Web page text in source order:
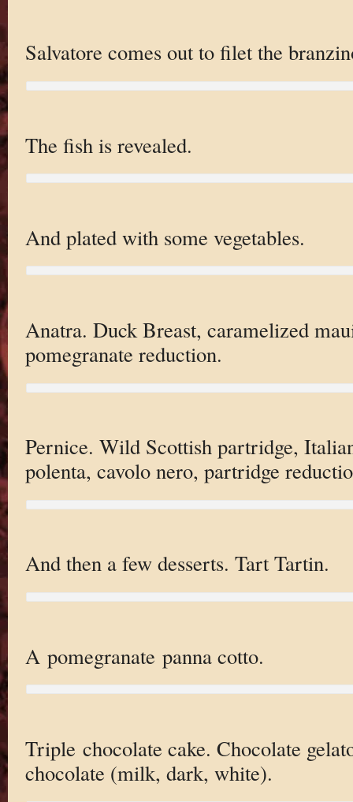
Salvatore comes out to filet the
The fish is revealed.
And plated with some vegetables.
Anatra. Duck Breast, caramelized
pomegranate reduction.
Pernice. Wild Scottish partridge,
polenta, cavolo nero, partridge
And then a few desserts. Tart Tartin.
A pomegranate panna cotto.
Triple chocolate cake. Chocolate
chocolate (milk, dark, white).